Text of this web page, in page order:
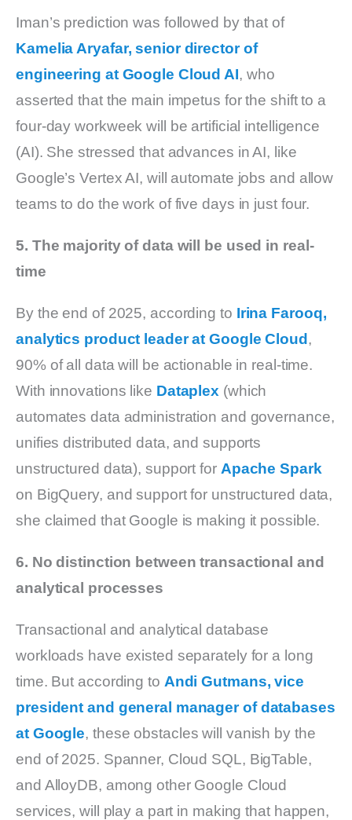
Iman’s prediction was followed by that of
Kamelia Aryafar, senior director of
engineering at Google Cloud AI, who
asserted that the main impetus for the shift to a
four-day workweek will be artificial intelligence
(AI). She stressed that advances in AI, like
Google’s Vertex AI, will automate jobs and allow
teams to do the work of five days in just four.
5. The majority of data will be used in real-
time
By the end of 2025, according to Irina Farooq,
analytics product leader at Google Cloud,
90% of all data will be actionable in real-time.
With innovations like Dataplex (which
automates data administration and governance,
unifies distributed data, and supports
unstructured data), support for Apache Spark
on BigQuery, and support for unstructured data,
she claimed that Google is making it possible.
6. No distinction between transactional and
analytical processes
Transactional and analytical database
workloads have existed separately for a long
time. But according to Andi Gutmans, vice
president and general manager of databases
at Google, these obstacles will vanish by the
end of 2025. Spanner, Cloud SQL, BigTable,
and AlloyDB, among other Google Cloud
services, will play a part in making that happen,